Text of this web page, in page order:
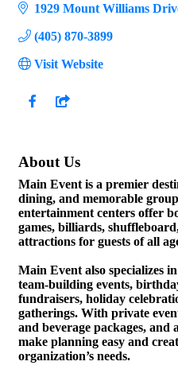
1929 Mount Williams
(405) 870-3899
Visit Website
About Us
Main Event is a premier
dining, and memorable
entertainment centers offer
games, billiards,
attractions for guests of all
Main Event also specializes
team-building events,
fundraisers, holiday
gatherings. With private
and beverage packages, and
make planning easy and
organization’s needs.